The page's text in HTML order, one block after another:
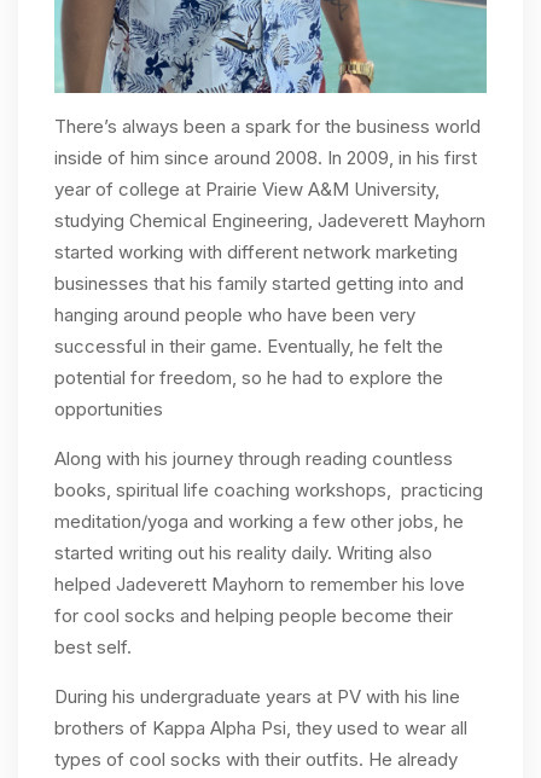
There’s always been a spark for the business world
inside of him since around 2008. In 2009, in his first
year of college at Prairie View A&M University,
studying Chemical Engineering, Jadeverett Mayhorn
started working with different network marketing
businesses that his family started getting into and
hanging around people who have been very
successful in their game. Eventually, he felt the
potential for freedom, so he had to explore the
opportunities
Along with his journey through reading countless
books, spiritual life coaching workshops, practicing
meditation/yoga and working a few other jobs, he
started writing out his reality daily. Writing also
helped Jadeverett Mayhorn to remember his love
for cool socks and helping people become their
best self.
During his undergraduate years at PV with his line
brothers of Kappa Alpha Psi, they used to wear all
types of cool socks with their outfits. He already